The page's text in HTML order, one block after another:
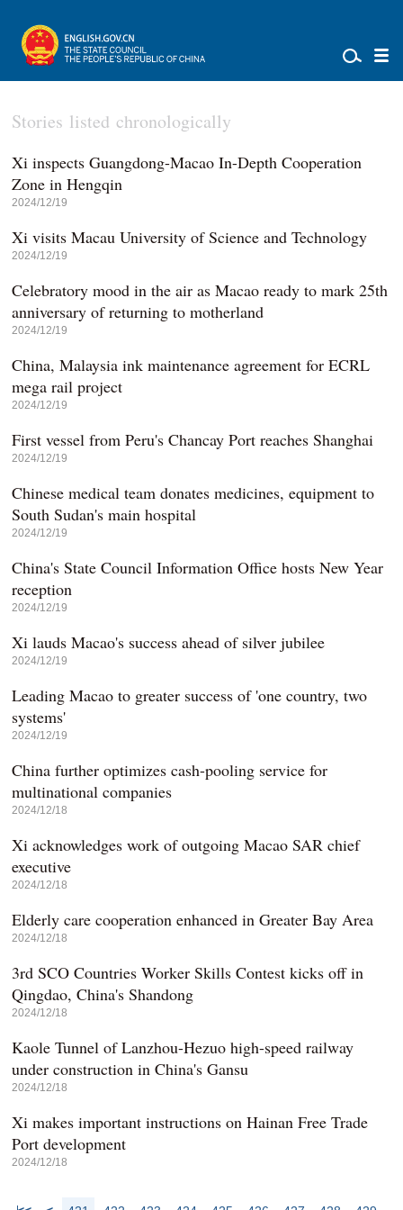
Stories listed chronologically
Xi inspects Guangdong-Macao In-Depth Cooperation
Zone in Hengqin
2024/12/19
Xi visits Macau University of Science and Technology
2024/12/19
Celebratory mood in the air as Macao ready to mark 25th
anniversary of returning to motherland
2024/12/19
China, Malaysia ink maintenance agreement for ECRL
mega rail project
2024/12/19
First vessel from Peru's Chancay Port reaches Shanghai
2024/12/19
Chinese medical team donates medicines, equipment to
South Sudan's main hospital
2024/12/19
China's State Council Information Office hosts New Year
reception
2024/12/19
Xi lauds Macao's success ahead of silver jubilee
2024/12/19
Leading Macao to greater success of 'one country, two
systems'
2024/12/19
China further optimizes cash-pooling service for
multinational companies
2024/12/18
Xi acknowledges work of outgoing Macao SAR chief
executive
2024/12/18
Elderly care cooperation enhanced in Greater Bay Area
2024/12/18
3rd SCO Countries Worker Skills Contest kicks off in
Qingdao, China's Shandong
2024/12/18
Kaole Tunnel of Lanzhou-Hezuo high-speed railway
under construction in China's Gansu
2024/12/18
Xi makes important instructions on Hainan Free Trade
Port development
2024/12/18